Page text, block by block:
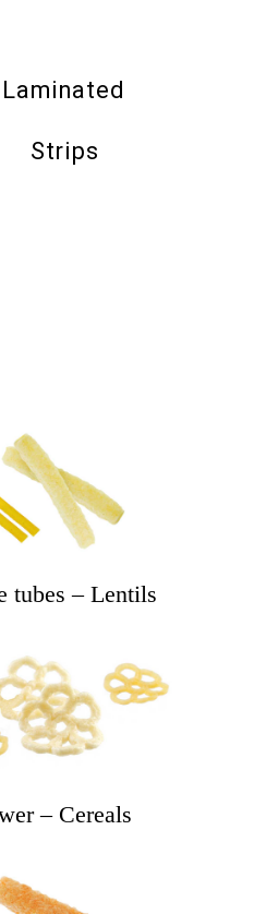
Laminated
Strips
tubes – Lentils
– Cereals